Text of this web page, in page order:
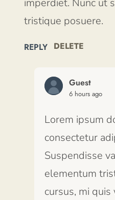
imperdiet. Nunc ut
tristique posuere.
REPLY DELETE
Guest
6 hours ago
Lorem ipsum
consectetur
Suspendisse
elementum
cursus, mi quis